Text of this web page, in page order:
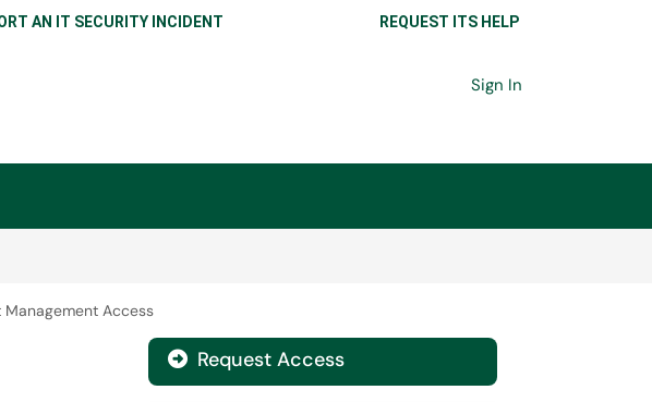
AN IT SECURITY INCIDENT REQUEST ITS HELP
Sign In
Management Access
 Request Access